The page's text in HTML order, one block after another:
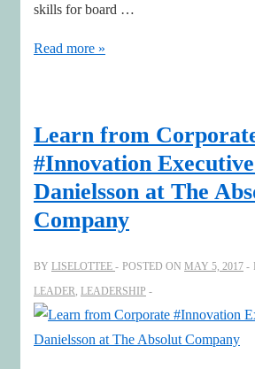
skills for board …
Digital
at
Dutch
Board
Innovation
Read more »
Learn from
#Innovation
Danielsson at The
Company
BY LISELOTTEE POSTED ON MAY 5, 2017
LEADER, LEADERSHIP